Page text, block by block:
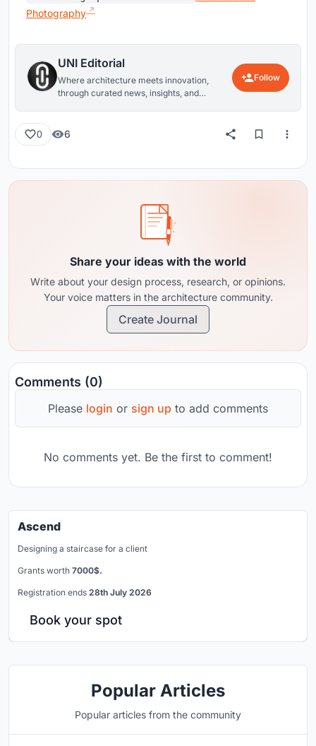
Photography
UNI Editorial
Where architecture meets innovation,
through curated news, insights, and
Follow
0 6
Share your ideas with the world
Write about your design process, research, or opinions.
Your voice matters in the architecture community.
Create Journal
Comments (0)
Please login or sign up to add comments
No comments yet. Be the first to comment!
Ascend
Designing a staircase for a client
Grants worth 7000$.
Registration ends 28th July 2026
Book your spot
Popular Articles
Popular articles from the community